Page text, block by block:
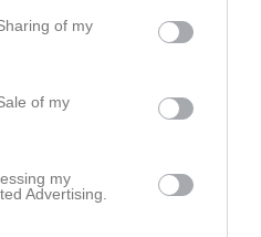
of my
of my
my
Advertising.
RK
1 0 0